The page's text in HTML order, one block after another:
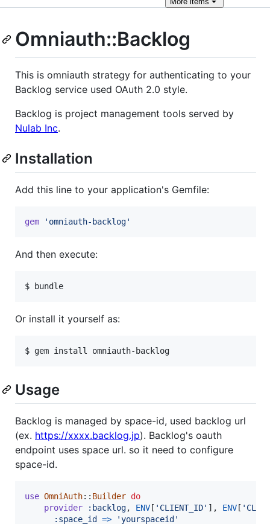
Omniauth::Backlog
This is omniauth strategy for authenticating to your
Backlog service used OAuth 2.0 style.
Backlog is project management tools served by
Nulab Inc.
Installation
Add this line to your application's Gemfile:
gem 'omniauth-backlog'
And then execute:
Or install it yourself as:
Usage
Backlog is managed by space-id, used backlog url
(ex. https://xxxx.backlog.jp). Backlog's oauth
endpoint uses space url. so it need to configure
space-id.
use OmniAuth:: Builder do
provider
:backlog, ENV [ 'CLIENT_ID' ] , ENV [
:space_id
=>
'yourspaceid'